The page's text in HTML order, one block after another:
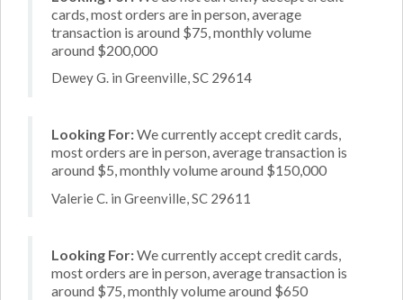
cards, most orders are in person, average
transaction is around $75, monthly volume
around $200,000
Dewey G. in Greenville, SC 29614
Looking For:We currently accept credit cards,
most orders are in person, average transaction is
around $5, monthly volume around $150,000
Valerie C. in Greenville, SC 29611
Looking For:We currently accept credit cards,
most orders are in person, average transaction is
around $75, monthly volume around $650